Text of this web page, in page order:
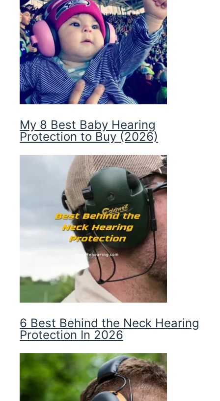
My 8 Best Baby Hearing
Protection to Buy (2026)
6 Best Behind the Neck Hearing
Protection In 2026